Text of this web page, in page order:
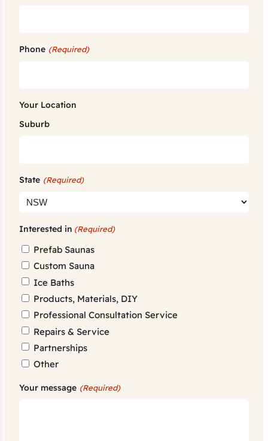
Phone (Required)
Your Location
Suburb
State (Required)
Interested in (Required)
Prefab Saunas
Custom Sauna
Ice Baths
Products, Materials, DIY
Professional Consultation Service
Repairs & Service
Partnerships
Other
Your message (Required)